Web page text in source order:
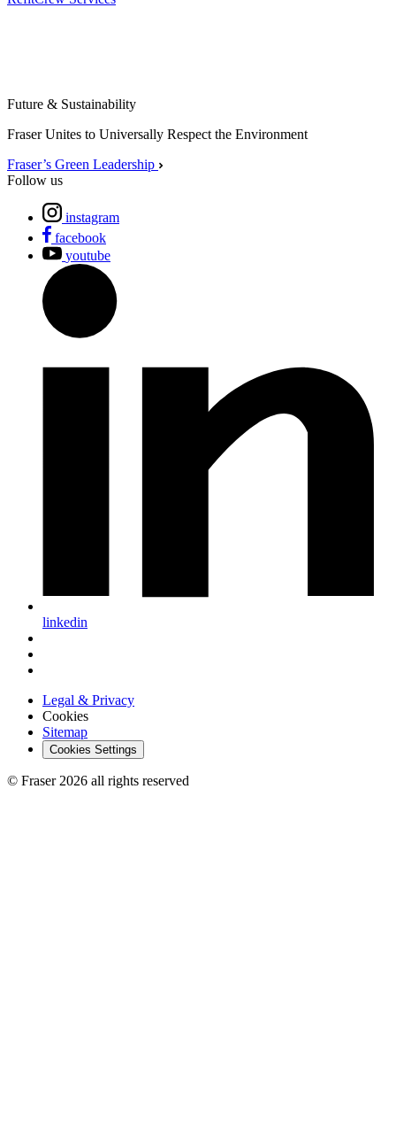
Future & Sustainability
Fraser Unites to Universally Respect the Environment
Fraser’s Green Leadership
Follow us
instagram
facebook
youtube
linkedin
Legal & Privacy
Cookies
Sitemap
Cookies Settings
© Fraser 2026 all rights reserved